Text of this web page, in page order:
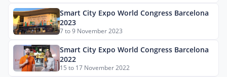
Smart City Expo World Congress Barcelona
2023
7 to 9 November 2023
Smart City Expo World Congress Barcelona
2022
15 to 17 November 2022